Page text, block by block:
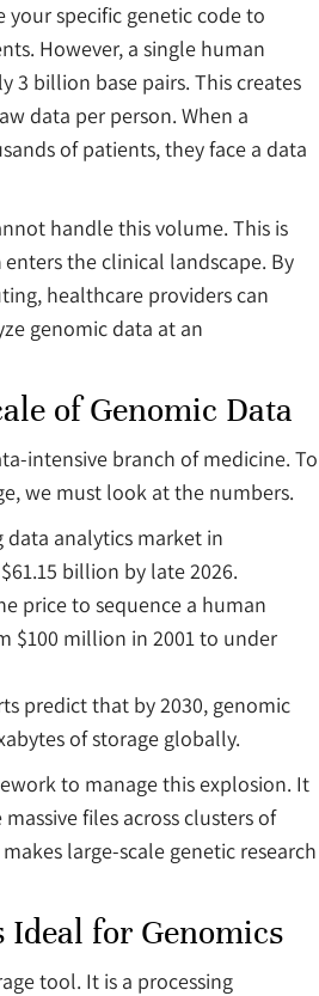
your specific genetic code to
However, a single human
3 billion base pairs. This creates
data per person. When a
of patients, they face a data
handle this volume. This is
enters the clinical landscape. By
healthcare providers can
genomic data at an
of Genomic Data
intensive branch of medicine. To
we must look at the numbers.
data analytics market in
billion by late 2026.
price to sequence a human
$100 million in 2001 to under
predict that by 2030, genomic
of storage globally.
to manage this explosion. It
files across clusters of
large-scale genetic research
for Genomics
tool. It is a processing